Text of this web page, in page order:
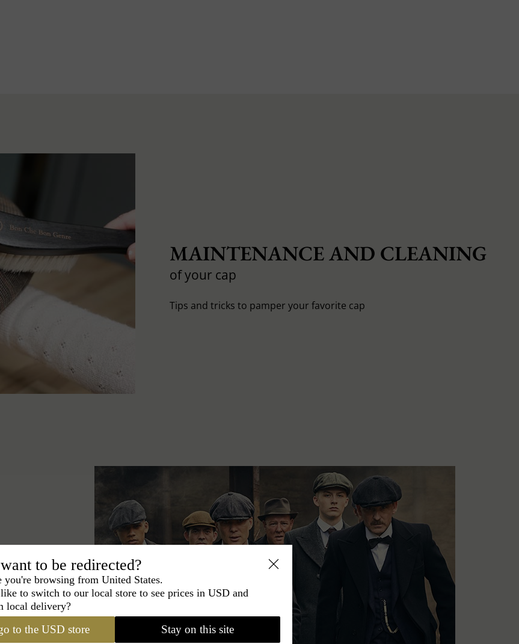
MAINTENANCE AND CLEANING
of your cap
Tips and tricks to pamper your favorite cap
Peaky
signature in
to be redirected?
browsing from United States.
to switch to our local store to see prices in USD and
local delivery?
to the USD store Stay on this site